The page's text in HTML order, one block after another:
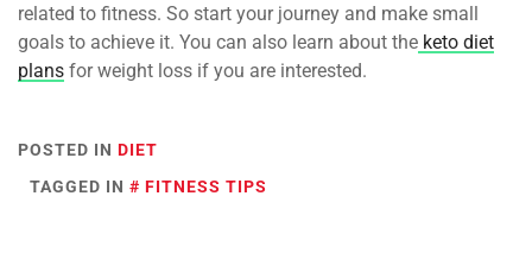
related to fitness. So start your journey and make small
goals to achieve it. You can also learn about the keto diet
plans for weight loss if you are interested.
POSTED IN DIET
TAGGED IN
FITNESS TIPS